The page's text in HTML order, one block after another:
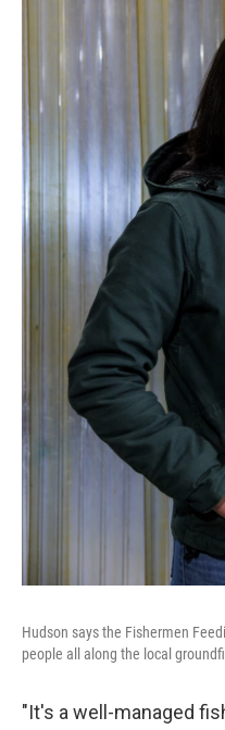
Hudson says the Fishermen
people all along the local
"It's a well-managed